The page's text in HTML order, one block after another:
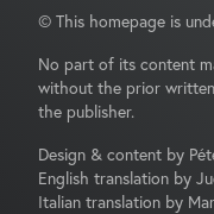
© This homepage is
No part of its content
without the prior
the publisher.
Design & content by
English translation by
Italian translation by